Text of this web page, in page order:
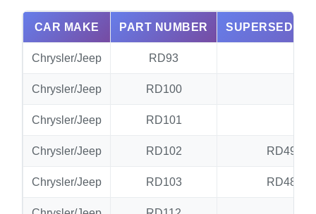
CAR MAKE PART NUMBER SUPERSEDED
Chrysler/Jeep RD93
Chrysler/Jeep RD100
Chrysler/Jeep RD101
Chrysler/Jeep RD102
Chrysler/Jeep RD103